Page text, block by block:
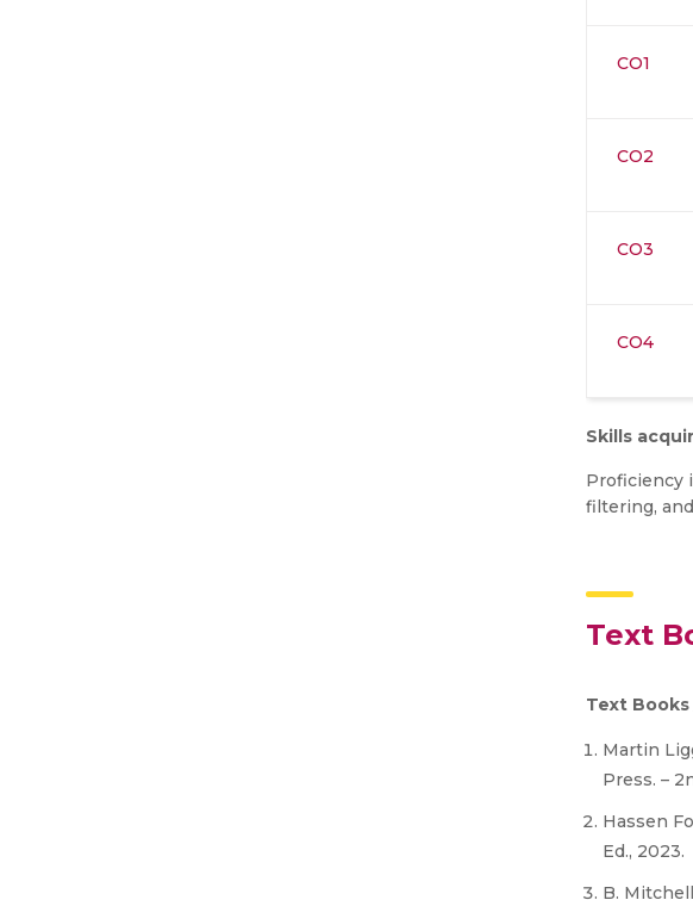
CO1
CO2
CO3
CO4
Skills
Proficiency
filtering,
Text
Text
Martin
Press. –
Hassen
Ed., 2023.
B.